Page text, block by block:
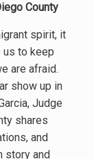
County
spirit, it
us to keep
are afraid.
show up in
Judge
shares
and
story and